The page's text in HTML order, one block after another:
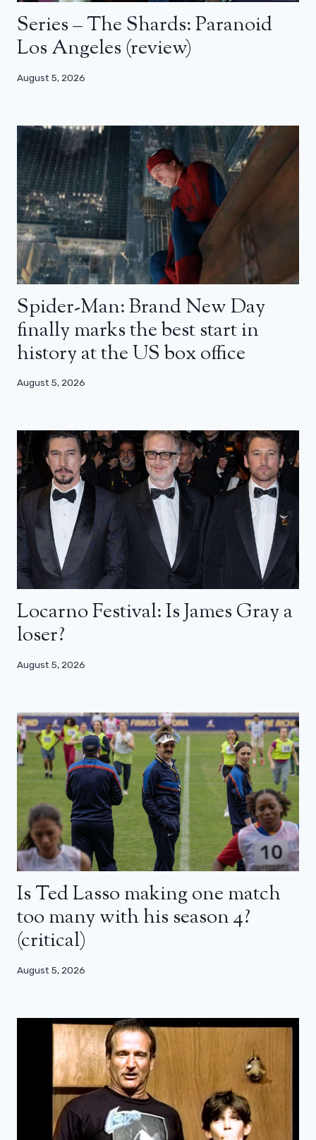
Series – The Shards: Paranoid
Los Angeles (review)
August 5, 2026
Spider-Man: Brand New Day
finally marks the best start in
history at the US box office
August 5, 2026
Locarno Festival: Is James Gray a
loser?
August 5, 2026
Is Ted Lasso making one match
too many with his season 4?
(critical)
August 5, 2026